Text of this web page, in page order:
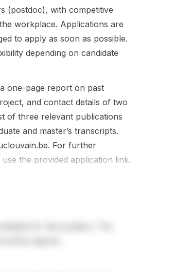
d...
(postdoc), with competitive
workplace. Applications are
to apply as soon as possible.
depending on candidate
one-page report on past
and contact details of two
of three relevant publications
and master’s transcripts.
. For further
the provided application link.